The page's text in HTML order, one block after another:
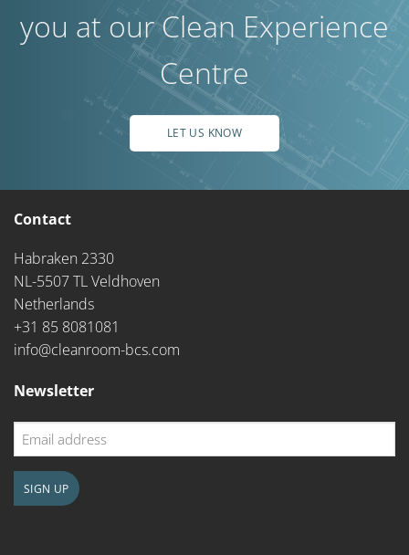
you at our Clean Experience
Centre
LET US KNOW
Contact
Habraken 2330
NL-5507 TL Veldhoven
Netherlands
+31 85 8081081
info@cleanroom-bcs.com
Newsletter
Email
address
SIGN UP